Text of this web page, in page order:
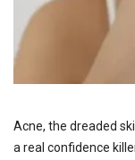
Acne, the dreaded
a real confidence